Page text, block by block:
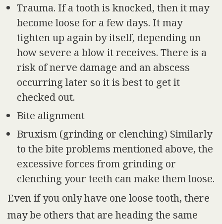
Trauma. If a tooth is knocked, then it may
become loose for a few days. It may
tighten up again by itself, depending on
how severe a blow it receives. There is a
risk of nerve damage and an abscess
occurring later so it is best to get it
checked out.
Bite alignment
Bruxism (grinding or clenching) Similarly
to the bite problems mentioned above, the
excessive forces from grinding or
clenching your teeth can make them loose.
Even if you only have one loose tooth, there
may be others that are heading the same